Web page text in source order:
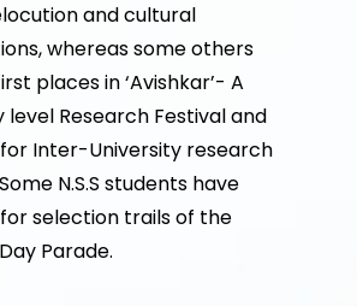
and cultural
whereas some others
places in ‘Avishkar’- A
level Research Festival and
Inter-University research
N.S.S students have
selection trails of the
Parade.